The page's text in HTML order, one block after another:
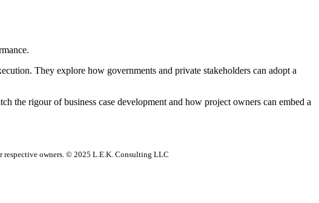
They explore how governments and private stakeholders can adopt a
the rigour of business case development and how project owners can embed a
respective owners. © 2025 L.E.K. Consulting LLC